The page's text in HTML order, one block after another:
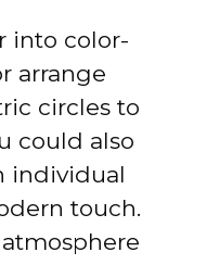
into color-
arrange
circles to
could also
individual
touch.